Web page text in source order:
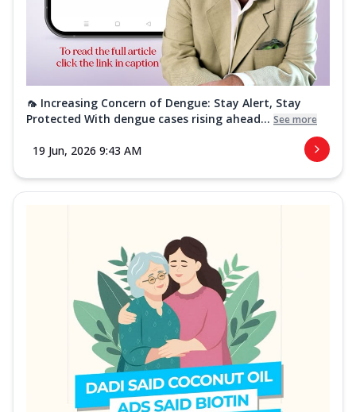
🦟 Increasing Concern of Dengue: Stay Alert, Stay
Protected With dengue cases rising ahead... See more
19 Jun, 2026 9:43 AM